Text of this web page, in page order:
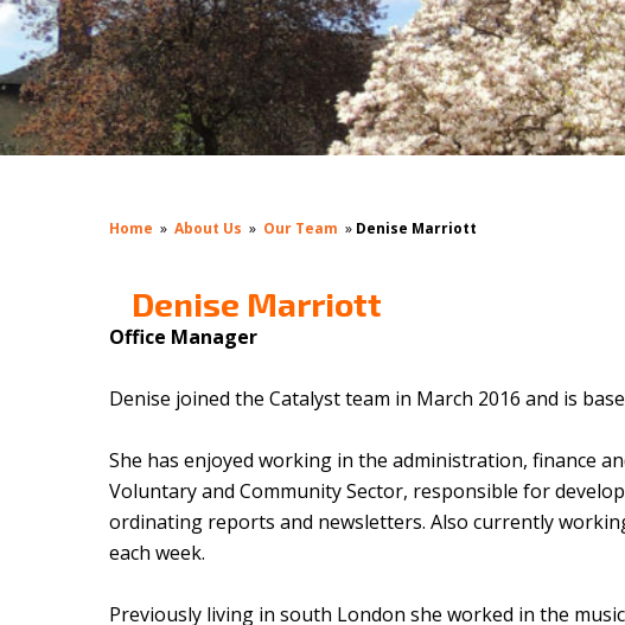
Home » About Us » Our Team » Denise Marriott
Denise Marriott
Office Manager
Denise joined the Catalyst team in March 2016 and is
She has enjoyed working in the administration, finance
Voluntary and Community Sector, responsible for
ordinating reports and newsletters. Also currently
each week.
Previously living in south London she worked in the